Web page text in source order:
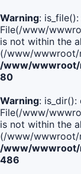
Warning:
File(/www/
is not within the
(/www/wwwroot/
/www/wwwroot/
80
Warning:
File(/www/
is not within the
(/www/wwwroot/
/www/wwwroot/
486